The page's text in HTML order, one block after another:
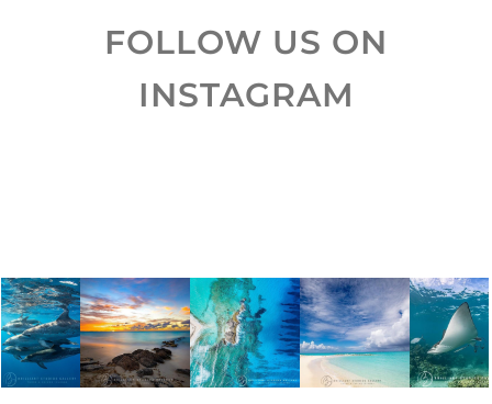
FOLLOW US ON
INSTAGRAM